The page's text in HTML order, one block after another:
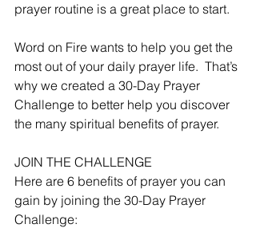
prayer routine is a great place to start.
Word on Fire wants to help you get the
most out of your daily prayer life.  That’s
why we created a 30-Day Prayer
Challenge to better help you discover
the many spiritual benefits of prayer.
JOIN THE CHALLENGE
Here are 6 benefits of prayer you can
gain by joining the 30-Day Prayer
Challenge: